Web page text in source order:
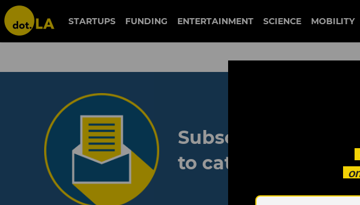
STARTUPS FUNDING ENTERTAINMENT SCIENCE MOBILITY
Subscribe to our
to catch every